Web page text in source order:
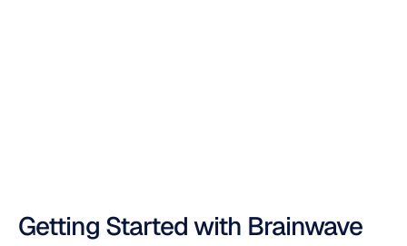
Getting Started with Brainwave